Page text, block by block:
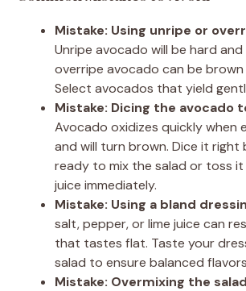
Mistake: Using unripe or
Unripe avocado will be hard and
overripe avocado can be brown
Select avocados that yield
Mistake: Dicing the avocado
Avocado oxidizes quickly when
and will turn brown. Dice it right
ready to mix the salad or toss it
juice immediately.
Mistake: Using a bland
salt, pepper, or lime juice can
that tastes flat. Taste your
salad to ensure balanced
Mistake: Overmixing the